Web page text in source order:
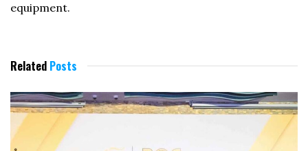
equipment.
Related Posts